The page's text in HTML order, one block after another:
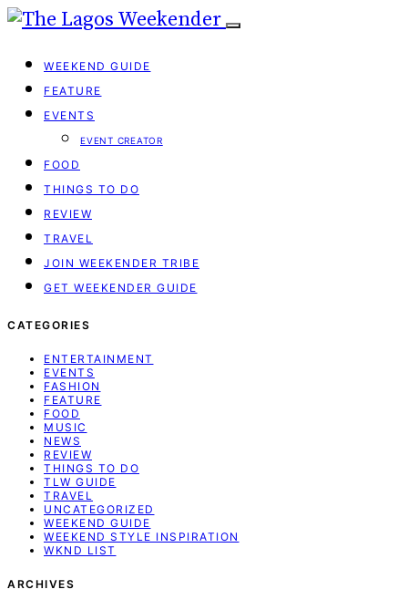
WEEKEND GUIDE
FEATURE
EVENTS
EVENT CREATOR
FOOD
THINGS TO DO
REVIEW
TRAVEL
JOIN WEEKENDER TRIBE
GET WEEKENDER GUIDE
CATEGORIES
ENTERTAINMENT
EVENTS
FASHION
FEATURE
FOOD
MUSIC
NEWS
REVIEW
THINGS TO DO
TLW GUIDE
TRAVEL
UNCATEGORIZED
WEEKEND GUIDE
WEEKEND STYLE INSPIRATION
WKND LIST
ARCHIVES